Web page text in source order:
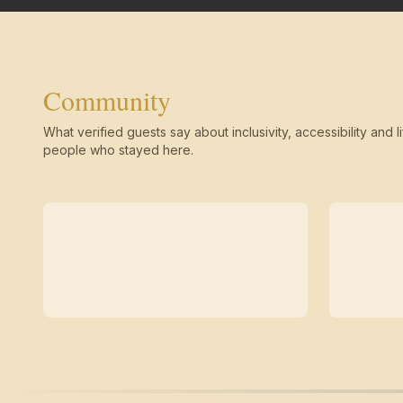
Community
What verified guests say about inclusivity, accessibility and
people who stayed here.